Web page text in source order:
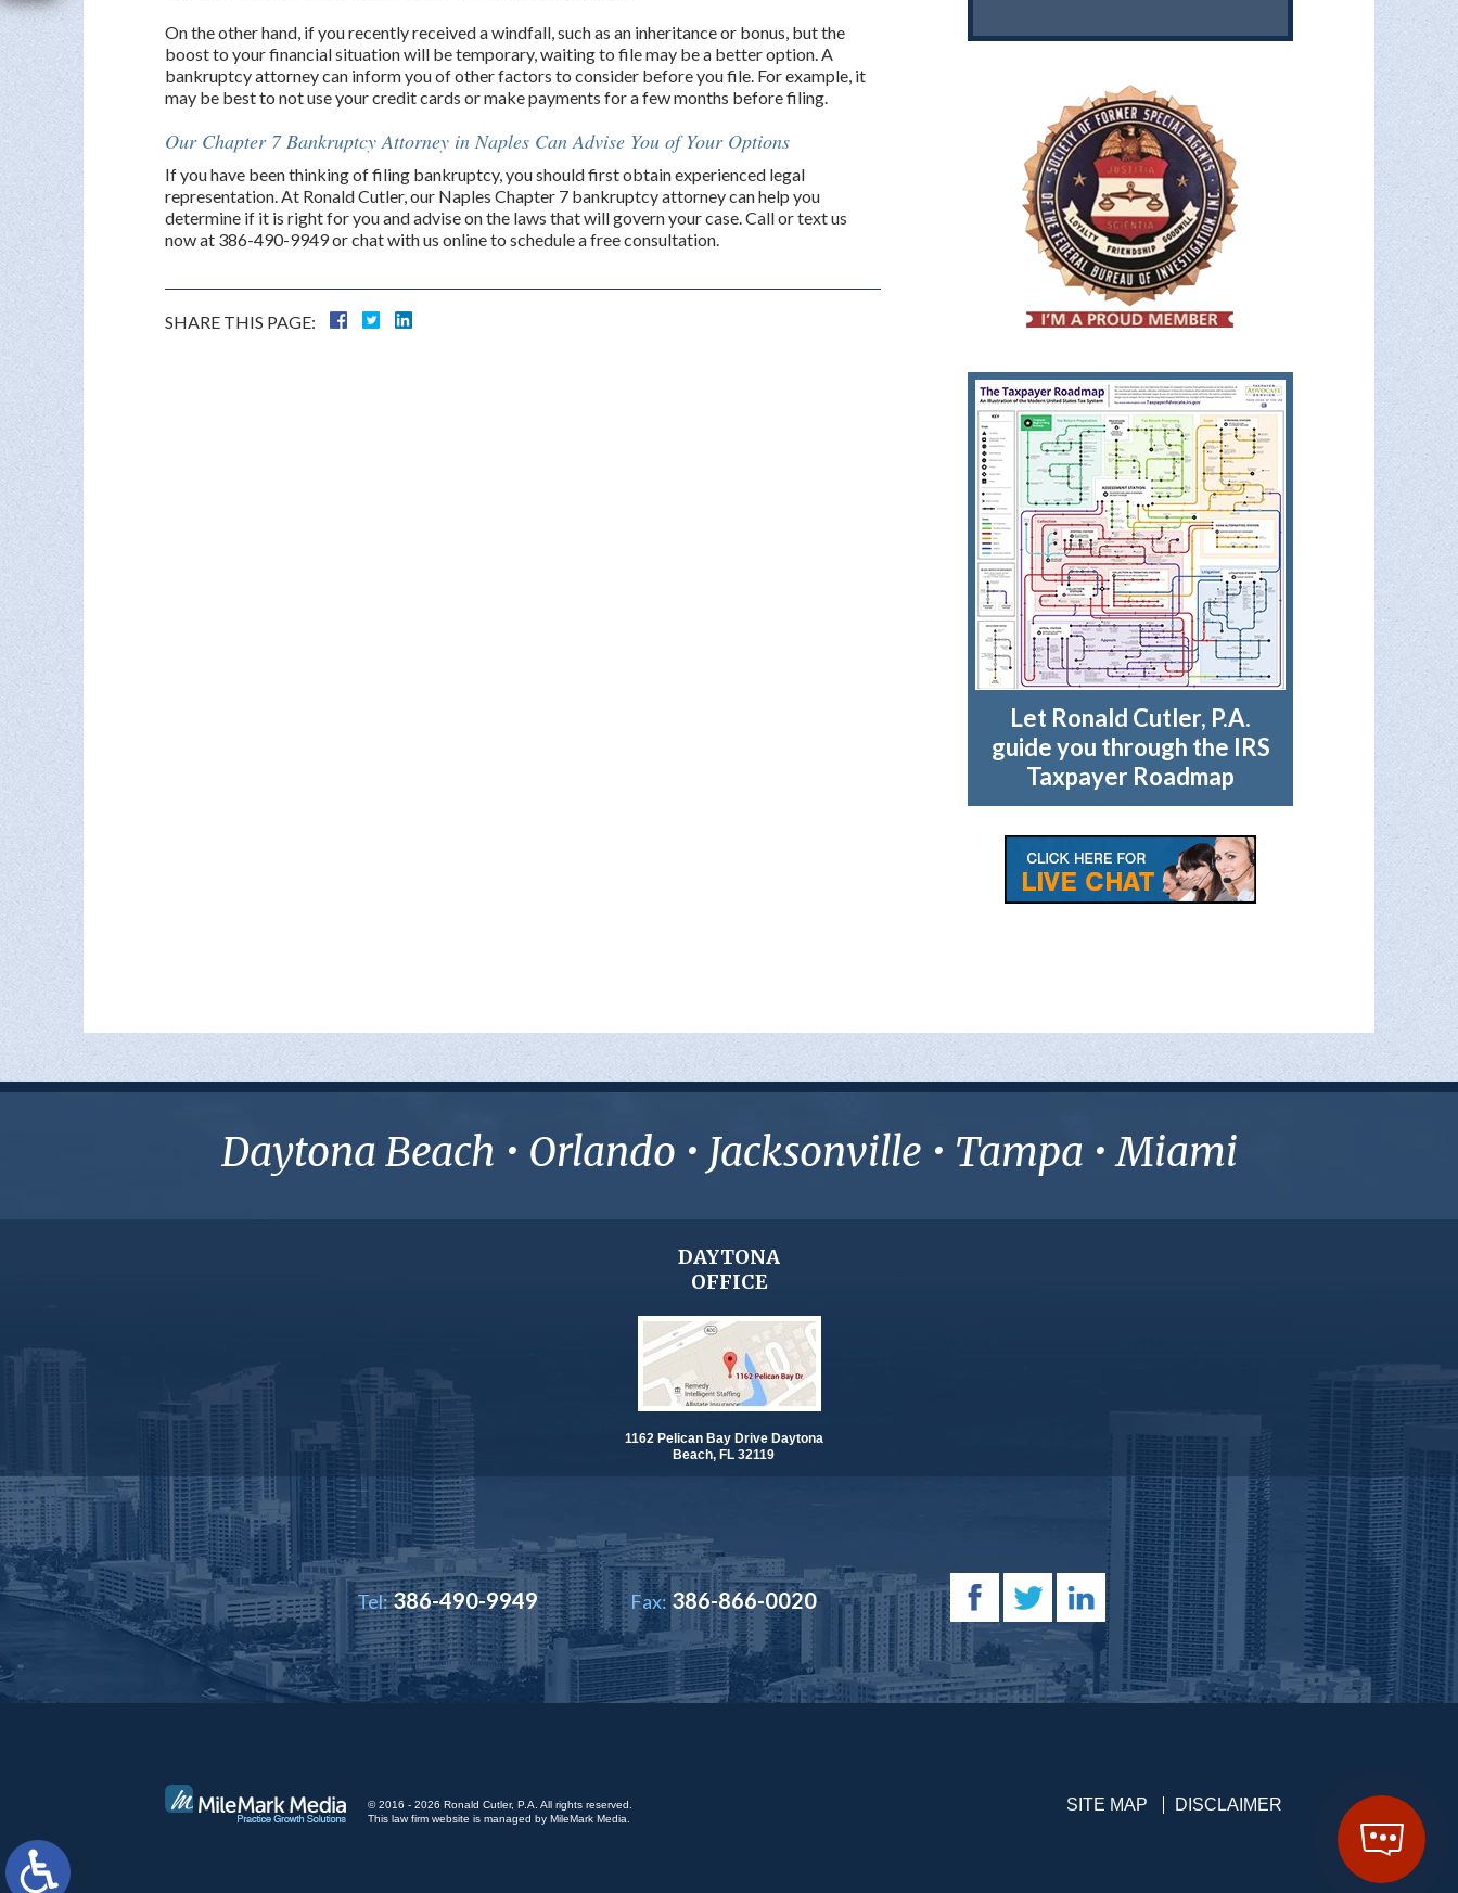
On the other hand, if you recently received a windfall, such as an inheritance or bonus, but the
boost to your financial situation will be temporary, waiting to file may be a better option. A
bankruptcy attorney can inform you of other factors to consider before you file. For example, it
may be best to not use your credit cards or make payments for a few months before filing.
Our Chapter 7 Bankruptcy Attorney in Naples Can Advise You of Your Options
If you have been thinking of filing bankruptcy, you should first obtain experienced legal
representation. At Ronald Cutler, our Naples Chapter 7 bankruptcy attorney can help you
determine if it is right for you and advise on the laws that will govern your case. Call or text us
now at 386-490-9949 or chat with us online to schedule a free consultation.
SHARE THIS PAGE:
Let Ronald Cutler, P.A.
guide you through the IRS
Taxpayer Roadmap
Daytona Beach • Orlando • Jacksonville • Tampa • Miami
DAYTONA
OFFICE
1162 Pelican Bay Drive Daytona
Beach, FL 32119
Tel:386-490-9949 Fax: 386-866-0020
© 2016 - 2026 Ronald Cutler, P.A. All rights reserved.
This law firm website is managed by MileMark Media
SITE MAP DISCLAIMER